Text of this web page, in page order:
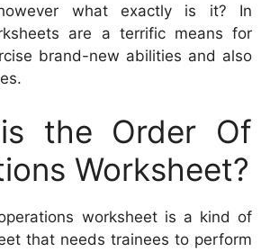
what exactly is it? In
are a terrific means for
brand-new abilities and also
the Order Of
Worksheet?
worksheet is a kind of
that needs trainees to perform